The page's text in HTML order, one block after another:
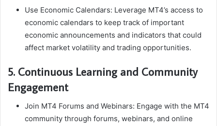
Use Economic Calendars: Leverage MT4’s access to
economic calendars to keep track of important
economic announcements and indicators that could
affect market volatility and trading opportunities.
5. Continuous Learning and Community
Engagement
Join MT4 Forums and Webinars: Engage with the MT4
community through forums, webinars, and online